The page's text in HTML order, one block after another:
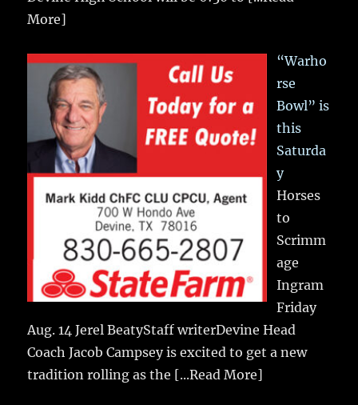
More]
“Warho
rse
Bowl” is
this
Saturda
y
Horses
to
Scrimm
age
Ingram
Friday
Aug. 14 Jerel BeatyStaff writerDevine Head
Coach Jacob Campsey is excited to get a new
tradition rolling as the [...Read More]